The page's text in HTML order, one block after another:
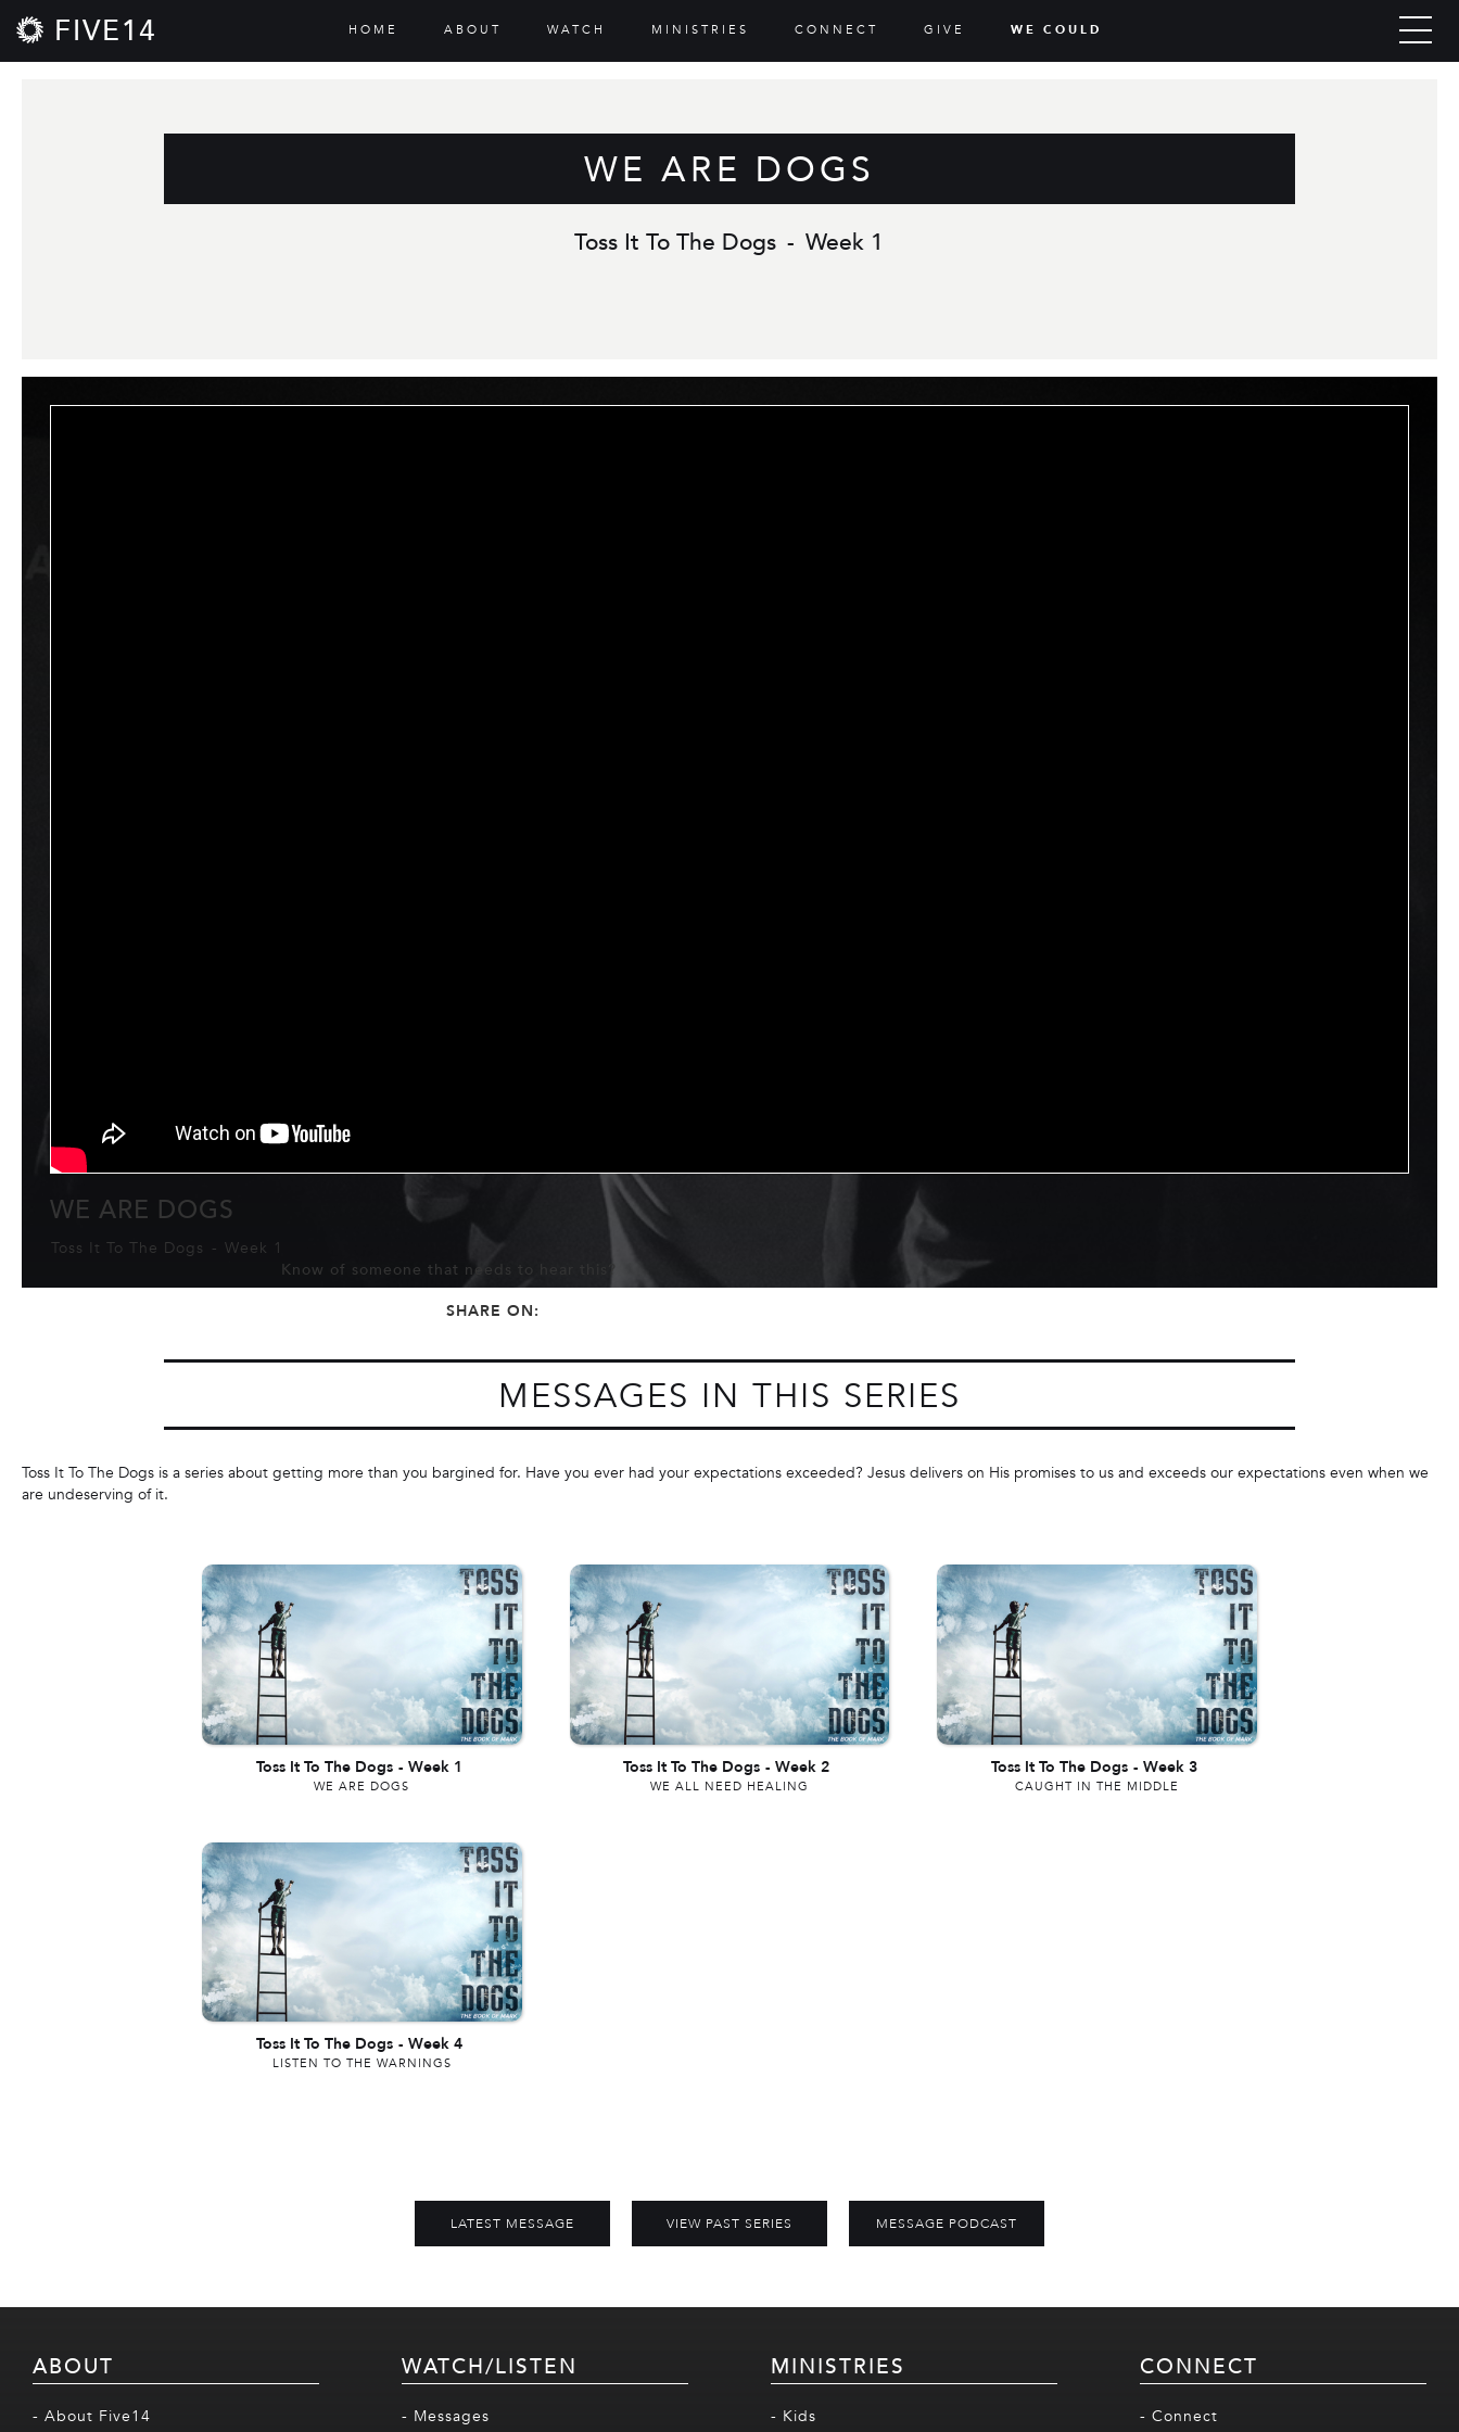
HOME ABOUT WATCH MINISTRIES CONNECT GIVE WE COULD
FIVE14
WE ARE DOGS
Toss It To The Dogs - Week 1
WE ARE DOGS
Toss It To The Dogs - Week 1
Know of someone that needs to hear this?
SHARE ON:
MESSAGES IN THIS SERIES
Toss It To The Dogs is a series about getting more than you bargined for. Have you ever had your expectations exceeded? Jesus delivers on His promises to us and exceeds our expectations even when we
are undeserving of it.
Toss It To The Dogs - Week 1
WE ARE DOGS
Toss It To The Dogs - Week 2
WE ALL NEED HEALING
Toss It To The Dogs - Week 3
CAUGHT IN THE MIDDLE
Toss It To The Dogs - Week 4
LISTEN TO THE WARNINGS
LATEST MESSAGE VIEW PAST SERIES MESSAGE PODCAST
ABOUT
- About Five14
WATCH/LISTEN
- Messages
MINISTRIES
- Kids
CONNECT
- Connect